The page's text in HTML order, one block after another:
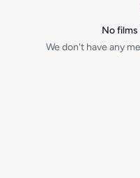
No
We don't have any